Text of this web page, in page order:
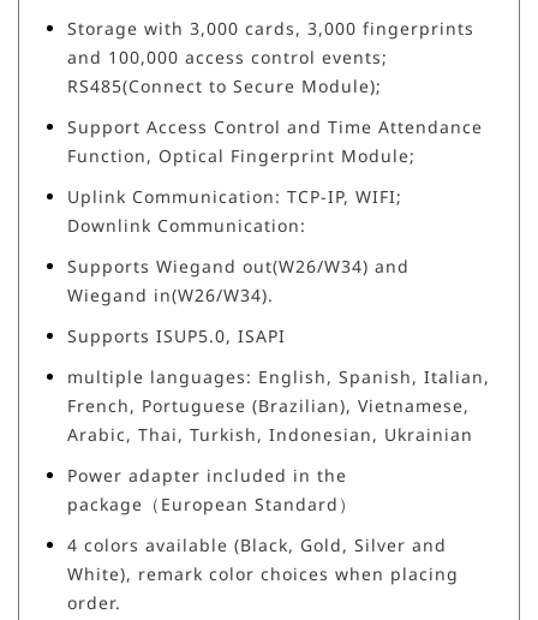
Storage with 3,000 cards, 3,000 fingerprints
and 100,000 access control events;
RS485(Connect to Secure Module);
Support Access Control and Time Attendance
Function, Optical Fingerprint Module;
Uplink Communication: TCP-IP, WIFI;
Downlink Communication:
Supports Wiegand out(W26/W34) and
Wiegand in(W26/W34).
Supports ISUP5.0, ISAPI
multiple languages: English, Spanish, Italian,
French, Portuguese (Brazilian), Vietnamese,
Arabic, Thai, Turkish, Indonesian, Ukrainian
Power adapter included in the
package（European Standard）
4 colors available (Black, Gold, Silver and
White), remark color choices when placing
order.